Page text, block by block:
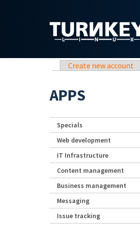
Primary tabs
Create new account
APPS
Specials
Web development
IT Infrastructure
Content management
Business management
Messaging
Issue tracking